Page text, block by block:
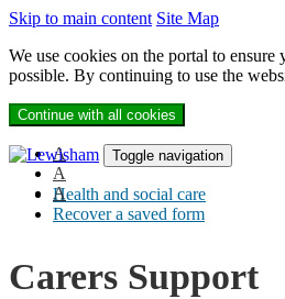
Skip to main content Site Map
We use cookies on the portal to ensure
possible. By continuing to use the
Continue with all cookies
A
A
A
Toggle navigation
Health and social care
Recover a saved form
Carers Support